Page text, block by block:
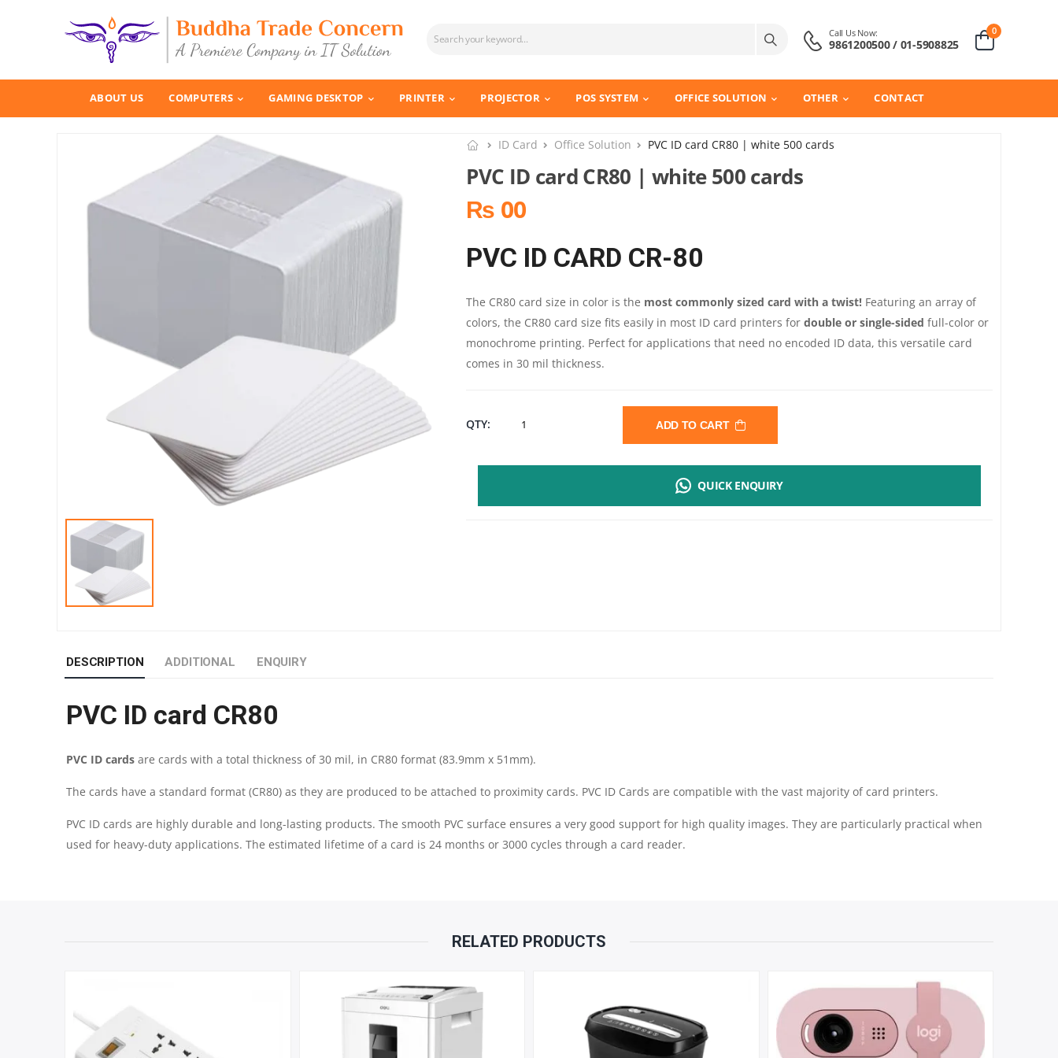
Call Us Now:
9861200500 / 01-5908825
0
ABOUT US COMPUTERS GAMING DESKTOP PRINTER PROJECTOR POS SYSTEM OFFICE SOLUTION OTHER CONTACT
ID Card Office Solution PVC ID card CR80 | white 500 cards
PVC ID card CR80 | white 500 cards
₨ 00
PVC ID CARD CR-80
The CR80 card size in color is the most commonly sized card with a twist! Featuring an array of
colors, the CR80 card size fits easily in most ID card printers fordouble or single-sided full-color or
monochrome printing. Perfect for applications that need no encoded ID data, this versatile card
comes in 30 mil thickness.
QTY: PVC ADD TO CART
QUICK ENQUIRY
DESCRIPTION ADDITIONAL ENQUIRY
PVC ID card CR80
PVC ID cards are cards with a total thickness of 30 mil, in CR80 format (83.9mm x 51mm).
The cards have a standard format (CR80) as they are produced to be attached to proximity cards. PVC ID Cards are compatible with the vast majority of card printers.
PVC ID cards are highly durable and long-lasting products. The smooth PVC surface ensures a very good support for high quality images. They are particularly practical when
used for heavy-duty applications. The estimated lifetime of a card is 24 months or 3000 cycles through a card reader.
RELATED PRODUCTS